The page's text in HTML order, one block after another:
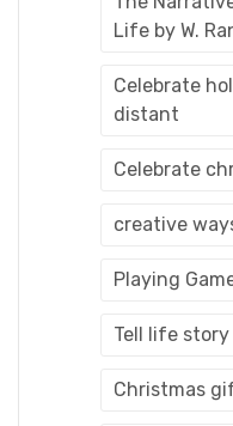
Life by W.
Celebrate
distant
Celebrate
creative
Playing
Tell life story
Christmas